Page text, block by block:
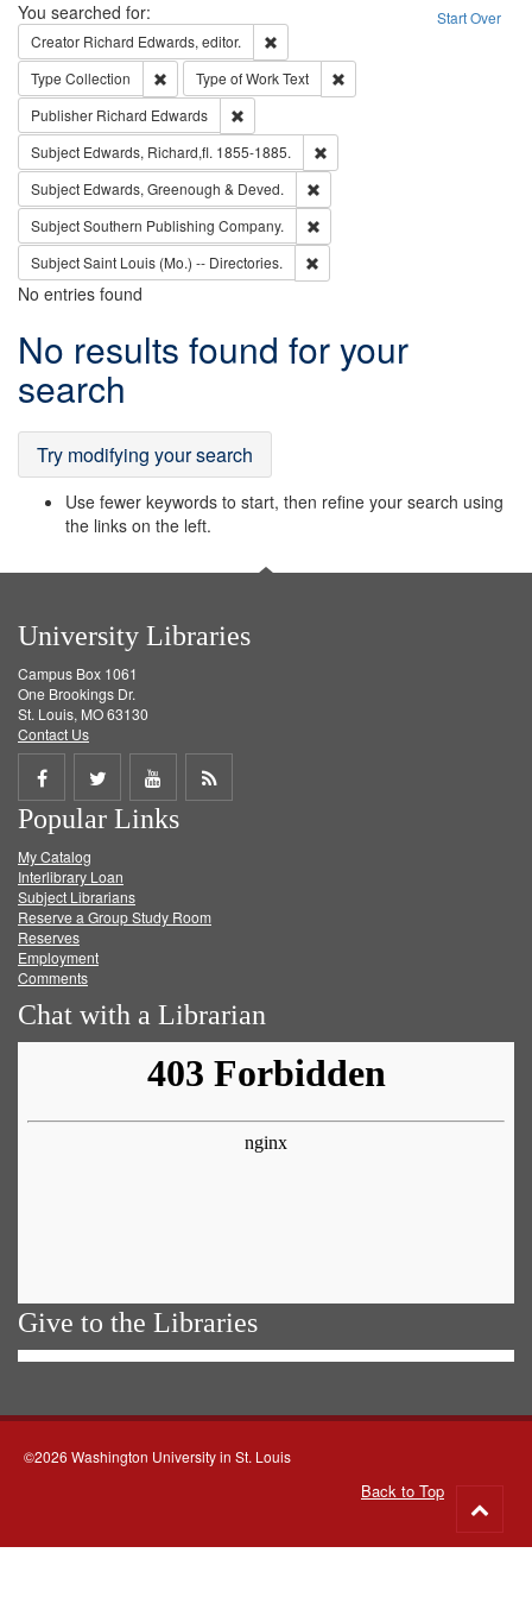
Search Start Over
You searched for:
Creator Richard Edwards, editor.
Type Collection Remove constraint Type: Collection
Type of WorkText
Publisher Richard Edwards
Subject Edwards, Richard,fl. 1855-1885.
Subject Edwards, Greenough & Deved.
SubjectSouthern Publishing Company.
SubjectSaint Louis (Mo.) -- Directories.
No entries found
Search
Results
No results found for your
search
Try modifying your search
Use fewer keywords to start, then refine your search using
the links on the left.
University Libraries
Campus Box 1061
One Brookings Dr.
St. Louis, MO 63130
Contact Us
Share
on
Facebook
Share
on
Twitter
Share
on
Get
Popular Links
My Catalog
Interlibrary Loan
Subject Librarians
Reserve a Group Study Room
Reserves
Employment
Comments
Chat with a Librarian
Give to the Libraries
©2026 Washington University in St. Louis
Back to Top
to